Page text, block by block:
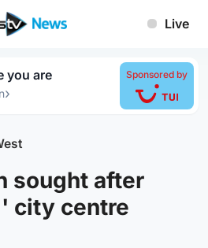
Live
you are
›
Sponsored by
sought after
city centre